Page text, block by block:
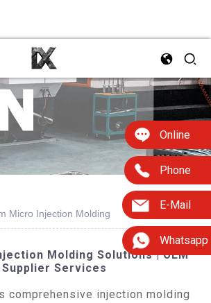
Online
Phone
E-Mail
Whatsapp
Micro Injection Molding
Molding Solutions | OEM
Services
comprehensive injection molding